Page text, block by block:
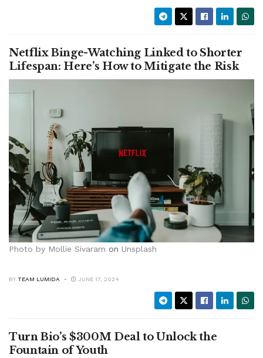
Netflix Binge-Watching Linked to Shorter
Lifespan: Here’s How to Mitigate the Risk
Photo by Mollie Sivaram on Unsplash
BY TEAM LUMIDA JUNE 17, 2024
Turn Bio’s $300M Deal to Unlock the
Fountain of Youth